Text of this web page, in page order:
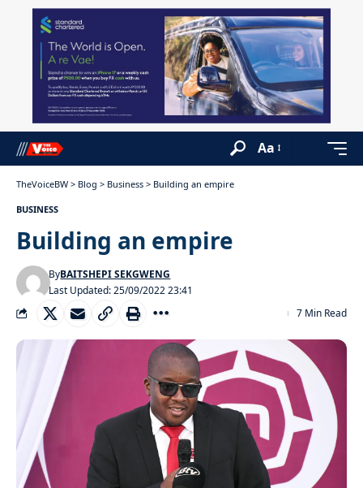
Aa
TheVoiceBW > Blog > Business > Building an empire
BUSINESS
Building an empire
Last Updated: 25/09/2022 23:41
ByBAITSHEPI SEKGWENG
7 Min Read